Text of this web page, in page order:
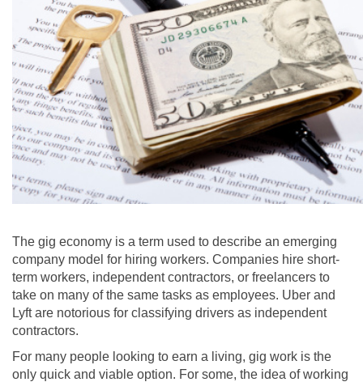
The gig economy is a term used to describe an emerging
company model for hiring workers. Companies hire short-
term workers, independent contractors, or freelancers to
take on many of the same tasks as employees. Uber and
Lyft are notorious for classifying drivers as independent
contractors.
For many people looking to earn a living, gig work is the
only quick and viable option. For some, the idea of working